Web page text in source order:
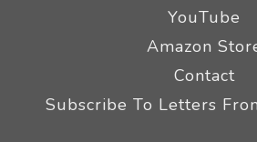
YouTube
Amazon
Contact
Subscribe To Letters